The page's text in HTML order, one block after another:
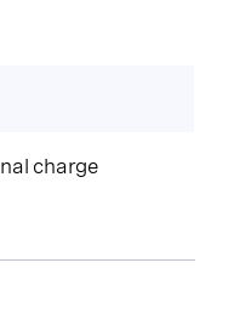
charge